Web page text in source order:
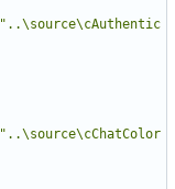
"..\source\cAuthentic
"..\source\cChatColor